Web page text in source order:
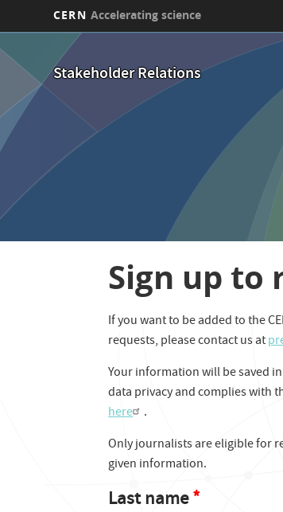
to
main
content
CERN Accelerating science
Stakeholder Relations
Sign up to
If you want to be added to the
requests, please contact us at
Your information will be saved
data privacy and complies with
here
.
Only journalists are eligible for
given information.
Last name